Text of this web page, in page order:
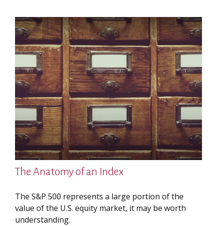
The Anatomy of an Index
The S&P 500 represents a large portion of the
value of the U.S. equity market, it may be worth
understanding.